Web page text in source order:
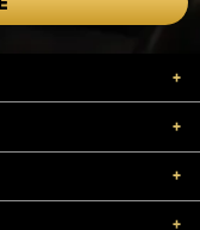
+
+
+
+